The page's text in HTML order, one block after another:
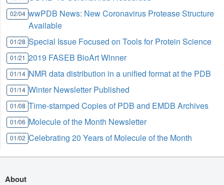
02/04 wwPDB News: New Coronavirus Protease Structure
Available
01/28 Special Issue Focused on Tools for Protein Science
01/21 2019 FASEB BioArt Winner
01/14 NMR data distribution in a unified format at the PDB
01/14 Winter Newsletter Published
01/08 Time-stamped Copies of PDB and EMDB Archives
01/06 Molecule of the Month Newsletter
01/02 Celebrating 20 Years of Molecule of the Month
About